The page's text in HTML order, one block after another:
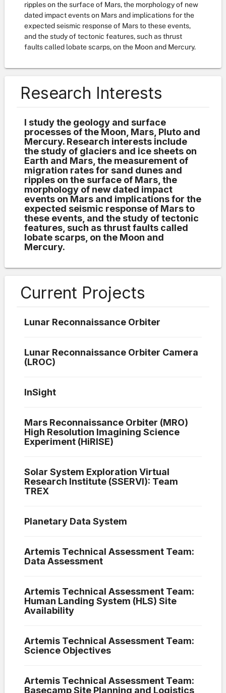
ripples on the surface of Mars, the morphology of new
dated impact events on Mars and implications for the
expected seismic response of Mars to these events,
and the study of tectonic features, such as thrust
faults called lobate scarps, on the Moon and Mercury.
Research Interests
I study the geology and surface
processes of the Moon, Mars, Pluto and
Mercury. Research interests include
the study of glaciers and ice sheets on
Earth and Mars, the measurement of
migration rates for sand dunes and
ripples on the surface of Mars, the
morphology of new dated impact
events on Mars and implications for the
expected seismic response of Mars to
these events, and the study of tectonic
features, such as thrust faults called
lobate scarps, on the Moon and
Mercury.
Current Projects
Lunar Reconnaissance Orbiter
Lunar Reconnaissance Orbiter Camera
(LROC)
InSight
Mars Reconnaissance Orbiter (MRO)
High Resolution Imagining Science
Experiment (HiRISE)
Solar System Exploration Virtual
Research Institute (SSERVI): Team
TREX
Planetary Data System
Artemis Technical Assessment Team:
Data Assessment
Artemis Technical Assessment Team:
Human Landing System (HLS) Site
Availability
Artemis Technical Assessment Team:
Science Objectives
Artemis Technical Assessment Team:
Basecamp Site Planning and Logistics